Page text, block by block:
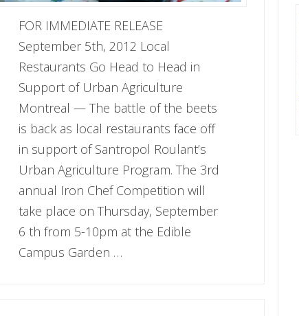
FOR IMMEDIATE RELEASE
September 5th, 2012 Local
Restaurants Go Head to Head in
Support of Urban Agriculture
Montreal — The battle of the beets
is back as local restaurants face off
in support of Santropol Roulant’s
Urban Agriculture Program. The 3rd
annual Iron Chef Competition will
take place on Thursday, September
6 th from 5-10pm at the Edible
Campus Garden …